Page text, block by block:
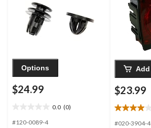
Options
$24.99
0.0 (0)
out
#120-0089-4
Add
$23.99
4.0
out
#020-3904-4